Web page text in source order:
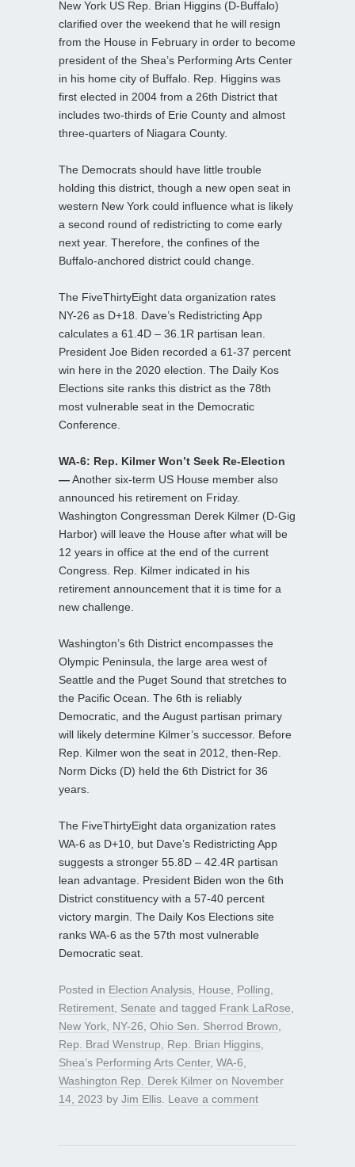
New York US Rep. Brian Higgins (D-Buffalo)
clarified over the weekend that he will resign
from the House in February in order to become
president of the Shea’s Performing Arts Center
in his home city of Buffalo. Rep. Higgins was
first elected in 2004 from a 26th District that
includes two-thirds of Erie County and almost
three-quarters of Niagara County.
The Democrats should have little trouble
holding this district, though a new open seat in
western New York could influence what is likely
a second round of redistricting to come early
next year. Therefore, the confines of the
Buffalo-anchored district could change.
The FiveThirtyEight data organization rates
NY-26 as D+18. Dave’s Redistricting App
calculates a 61.4D – 36.1R partisan lean.
President Joe Biden recorded a 61-37 percent
win here in the 2020 election. The Daily Kos
Elections site ranks this district as the 78th
most vulnerable seat in the Democratic
Conference.
WA-6: Rep. Kilmer Won’t Seek Re-Election
—Another six-term US House member also
announced his retirement on Friday.
Washington Congressman Derek Kilmer (D-Gig
Harbor) will leave the House after what will be
12 years in office at the end of the current
Congress. Rep. Kilmer indicated in his
retirement announcement that it is time for a
new challenge.
Washington’s 6th District encompasses the
Olympic Peninsula, the large area west of
Seattle and the Puget Sound that stretches to
the Pacific Ocean. The 6th is reliably
Democratic, and the August partisan primary
will likely determine Kilmer’s successor. Before
Rep. Kilmer won the seat in 2012, then-Rep.
Norm Dicks (D) held the 6th District for 36
years.
The FiveThirtyEight data organization rates
WA-6 as D+10, but Dave’s Redistricting App
suggests a stronger 55.8D – 42.4R partisan
lean advantage. President Biden won the 6th
District constituency with a 57-40 percent
victory margin. The Daily Kos Elections site
ranks WA-6 as the 57th most vulnerable
Democratic seat.
Posted in Election Analysis House Polling
Retirement Senate and tagged Frank LaRose
New York NY-26 Ohio Sen. Sherrod Brown
Rep. Brad Wenstrup
Rep. Brian Higgins
Shea’s Performing Arts Center, WA-6
Washington Rep. Derek Kilmer on November
14, 2023 by Jim Ellis Leave a comment